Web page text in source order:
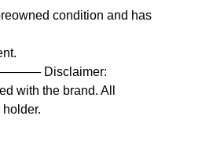
condition and has
Disclaimer:
with the brand. All